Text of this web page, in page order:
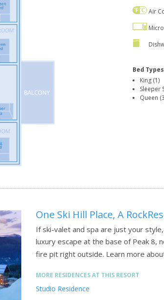
Air
Bed Types
King (1)
Sleeper
Queen
One Ski Hill Place, A
If ski-valet and spa are just your
luxury escape at the base of Peak 8,
fire pit right outside. Learn more
MORE RESIDENCES AT THIS RESORT
Studio Residence